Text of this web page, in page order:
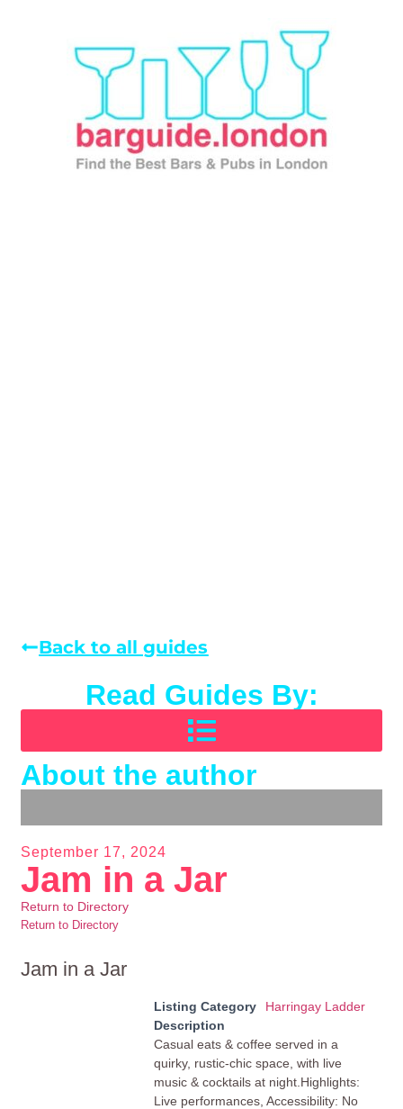
Back to all guides
Read Guides By:
About the author
September 17, 2024
Jam in a Jar
Return to Directory
Return to Directory
Jam in a Jar
Listing Category
Harringay Ladder
Description
Casual eats & coffee served in a
quirky, rustic-chic space, with live
music & cocktails at night.Highlights:
Live performances, Accessibility: No